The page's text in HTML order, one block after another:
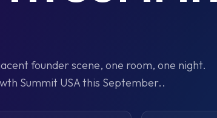
founder scene, one room, one night.
Summit USA this September..